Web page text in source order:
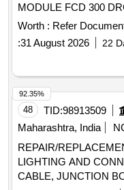
MODULE FCD 300
DRG. No. 40042250
Worth : Refer
:31 August 2026 22
48 TID:98913509
Maharashtra, India
REPAIR/
LIGHTING AND
CABLE, JUNCTION
92.35%